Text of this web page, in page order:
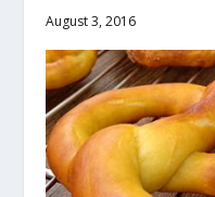
August 3, 2016